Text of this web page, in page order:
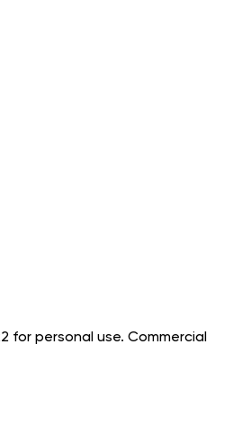
for personal use. Commercial